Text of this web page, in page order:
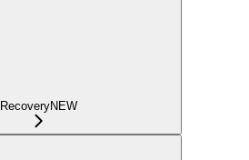
RecoveryNEW